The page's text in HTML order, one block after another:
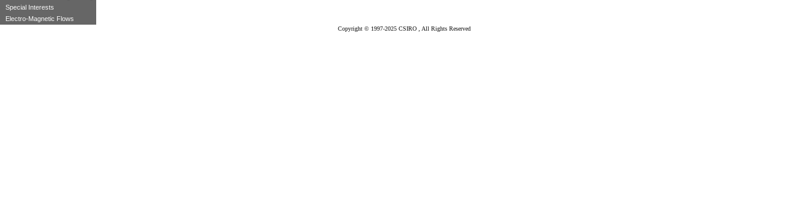
Special Interests
Electro-Magnetic Flows
Copyright © 1997-2025 CSIRO , All Rights Reserved